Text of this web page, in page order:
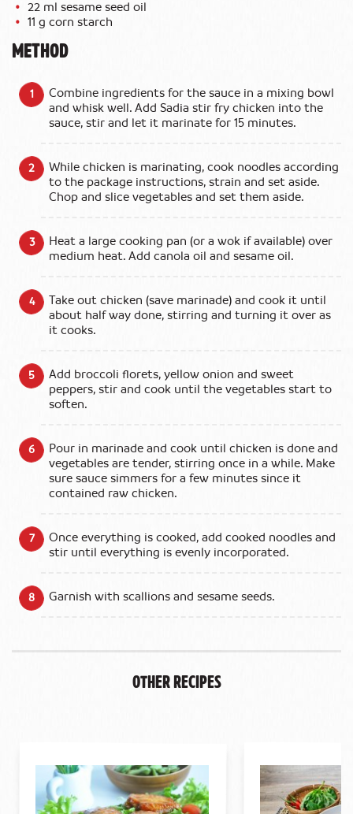
22 ml sesame seed oil
11 g corn starch
METHOD
Combine ingredients for the sauce in a mixing bowl
and whisk well. Add Sadia stir fry chicken into the
sauce, stir and let it marinate for 15 minutes.
While chicken is marinating, cook noodles according
to the package instructions, strain and set aside.
Chop and slice vegetables and set them aside.
Heat a large cooking pan (or a wok if available) over
medium heat. Add canola oil and sesame oil.
Take out chicken (save marinade) and cook it until
about half way done, stirring and turning it over as
it cooks.
Add broccoli florets, yellow onion and sweet
peppers, stir and cook until the vegetables start to
soften.
Pour in marinade and cook until chicken is done and
vegetables are tender, stirring once in a while. Make
sure sauce simmers for a few minutes since it
contained raw chicken.
Once everything is cooked, add cooked noodles and
stir until everything is evenly incorporated.
Garnish with scallions and sesame seeds.
Other Recipes